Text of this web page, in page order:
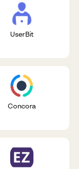
UserBit
Concora